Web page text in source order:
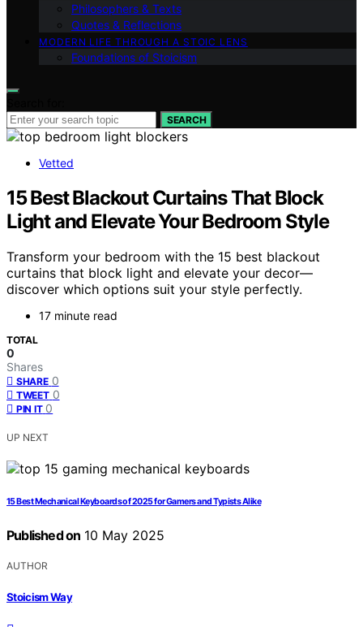
Philosophers & Texts
Quotes & Reflections
MODERN LIFE THROUGH A STOIC LENS
Foundations of Stoicism
SEARCH
Vetted
15 Best Blackout Curtains That Block
Light and Elevate Your Bedroom Style
Transform your bedroom with the 15 best blackout
curtains that block light and elevate your decor—
discover which options suit your style perfectly.
17 minute read
TOTAL
0
Shares
SHARE 0
TWEET 0
PIN IT 0
UP NEXT
15 Best Mechanical Keyboards of 2025 for Gamers and Typists Alike
Published on 10 May 2025
AUTHOR
Stoicism Way